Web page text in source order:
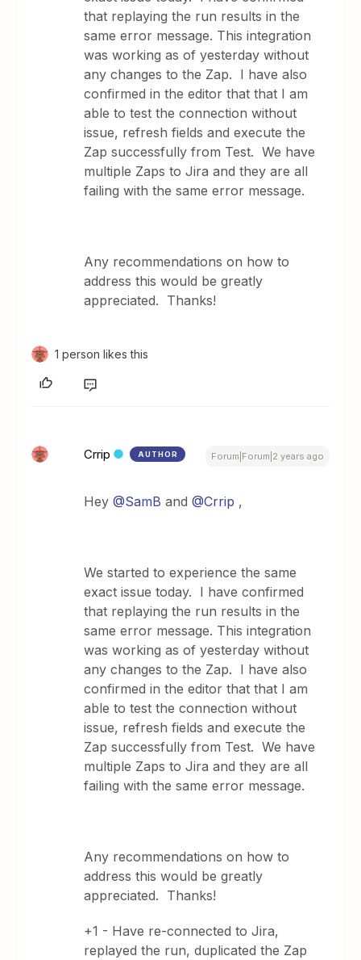
that replaying the run results in the
same error message. This integration
was working as of yesterday without
any changes to the Zap. I have also
confirmed in the editor that that I am
able to test the connection without
issue, refresh fields and execute the
Zap successfully from Test. We have
multiple Zaps to Jira and they are all
failing with the same error message.
Any recommendations on how to
address this would be greatly
appreciated. Thanks!
1 person likes this
Crrip AUTHOR Forum|Forum|2 years ago
Hey@SamB and@Crrip ,
We started to experience the same
exact issue today. I have confirmed
that replaying the run results in the
same error message. This integration
was working as of yesterday without
any changes to the Zap. I have also
confirmed in the editor that that I am
able to test the connection without
issue, refresh fields and execute the
Zap successfully from Test. We have
multiple Zaps to Jira and they are all
failing with the same error message.
Any recommendations on how to
address this would be greatly
appreciated. Thanks!
+1 - Have re-connected to Jira,
replayed the run, duplicated the Zap